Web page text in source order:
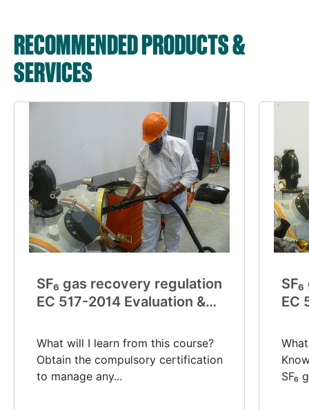
RECOMMENDED PRODUCTS &
SERVICES
SF₆ gas recovery regulation
EC 517-2014 Evaluation &
What will I learn from this course?
Obtain the compulsory certification
to manage any...
EC
SF₆